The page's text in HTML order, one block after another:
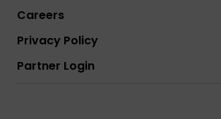
Careers
Privacy Policy
Partner Login